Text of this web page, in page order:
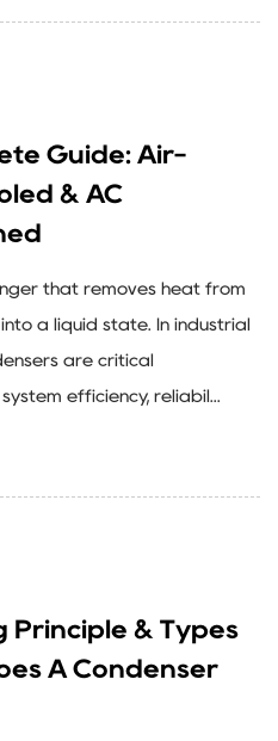
Guide: Air-
& AC
that removes heat from
a liquid state. In industrial
are critical
efficiency, reliabil...
Principle & Types
A Condenser